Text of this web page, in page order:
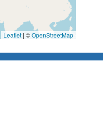
Leaflet | ©OpenStreetMap